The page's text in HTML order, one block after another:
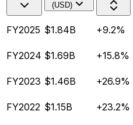
(USD)
FY2025 $1.84B +9.2%
FY2024 $1.69B +15.8%
FY2023 $1.46B +26.9%
FY2022 $1.15B +23.2%